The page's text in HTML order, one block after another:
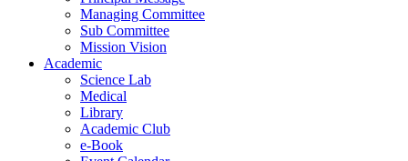
Managing Committee
Sub Committee
Mission Vision
Academic
Science Lab
Medical
Library
Academic Club
e-Book